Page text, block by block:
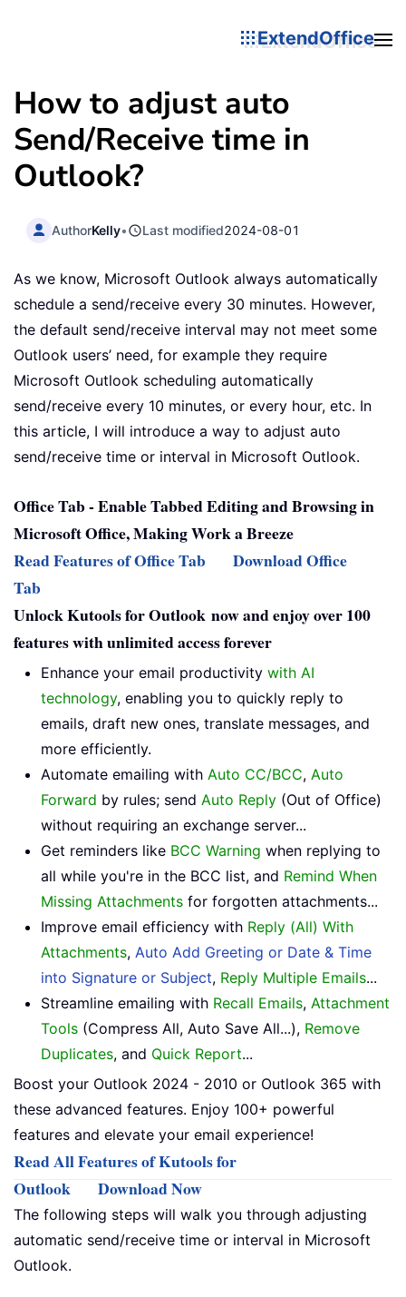
ExtendOffice
How to adjust auto
Send/Receive time in
Outlook?
AuthorKelly• Last modified2024-08-01
As we know, Microsoft Outlook always automatically
schedule a send/receive every 30 minutes. However,
the default send/receive interval may not meet some
Outlook users’ need, for example they require
Microsoft Outlook scheduling automatically
send/receive every 10 minutes, or every hour, etc. In
this article, I will introduce a way to adjust auto
send/receive time or interval in Microsoft Outlook.
Office Tab - Enable Tabbed Editing and Browsing in
Microsoft Office, Making Work a Breeze
Read Features of Office Tab
Download Office
Tab
Unlock Kutools for Outlook now and enjoy over 100
features with unlimited access forever
Enhance your email productivity with AI
technology, enabling you to quickly reply to
emails, draft new ones, translate messages, and
more efficiently.
Automate emailing with Auto CC/BCC, Auto
Forward by rules; send Auto Reply (Out of Office)
without requiring an exchange server...
Get reminders like BCC Warning when replying to
all while you're in the BCC list, and Remind When
Missing Attachments for forgotten attachments...
Improve email efficiency with Reply (All) With
Attachments, Auto Add Greeting or Date & Time
into Signature or Subject, Reply Multiple Emails...
Streamline emailing with Recall Emails, Attachment
Tools (Compress All, Auto Save All...), Remove
Duplicates, and Quick Report...
Boost your Outlook 2024 - 2010 or Outlook 365 with
these advanced features. Enjoy 100+ powerful
features and elevate your email experience!
Read All Features of Kutools for
Outlook
Download Now
The following steps will walk you through adjusting
automatic send/receive time or interval in Microsoft
Outlook.